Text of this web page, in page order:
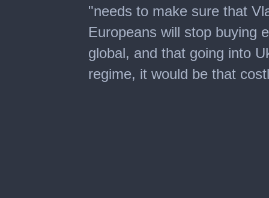
"needs to make sure that
Europeans will stop buying
global, and that going into
regime, it would be that